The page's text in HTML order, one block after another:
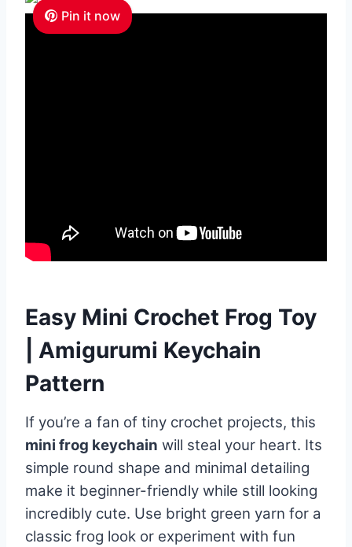
Pin it now
Easy Mini Crochet Frog Toy
| Amigurumi Keychain
Pattern
If you’re a fan of tiny crochet projects, this
mini frog keychain will steal your heart. Its
simple round shape and minimal detailing
make it beginner-friendly while still looking
incredibly cute. Use bright green yarn for a
classic frog look or experiment with fun